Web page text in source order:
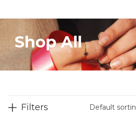
Shop All
Filters